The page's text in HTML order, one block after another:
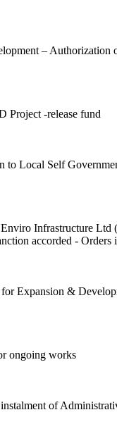
–
Project -release fund
to Local Self
Infrastructure
accorded - Orders
Expansion &
ongoing works
of